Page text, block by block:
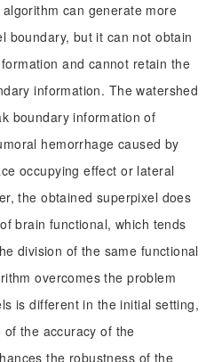
can generate more
boundary, but it can not obtain
and cannot retain the
information. The watershed
boundary information of
hemorrhage caused by
occupying effect or lateral
the obtained superpixel does
brain functional, which tends
division of the same functional
overcomes the problem
is different in the initial setting,
the accuracy of the
the robustness of the